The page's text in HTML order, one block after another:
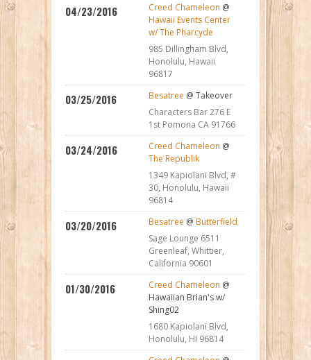
04/23/2016 Creed Chameleon @
Hawaii Events Center
w/ The Pharcyde
985 Dillingham Blvd,
Honolulu, Hawaii
96817
03/25/2016 Besatree @ Takeover
Characters Bar 276 E
1st Pomona CA 91766
03/24/2016 Creed Chameleon @
The Republik
1349 Kapiolani Blvd, #
30, Honolulu, Hawaii
96814
03/20/2016 Besatree @ Butterfield
Sage Lounge 6511
Greenleaf, Whittier,
California 90601
01/30/2016 Creed Chameleon @
Hawaiian Brian's w/
Shing02
1680 Kapiolani Blvd,
Honolulu, HI 96814